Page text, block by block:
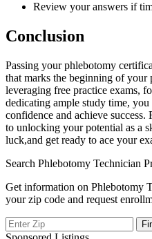
Review your answers if
Conclusion
Passing your phlebotomy
that marks ⁤the beginning of your
leveraging free practice exams,
dedicating ample study time,
confidence and achieve success.
to unlocking your ⁢potential as a
luck,and ‌get ready to ace‍ your
Search Phlebotomy Technician
Get information on Phlebotomy
your zip code and request